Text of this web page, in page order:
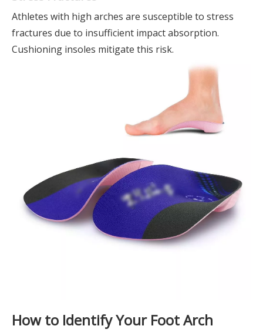
Athletes with high arches are susceptible to stress
fractures due to insufficient impact absorption.
Cushioning insoles mitigate this risk.
How to Identify Your Foot Arch